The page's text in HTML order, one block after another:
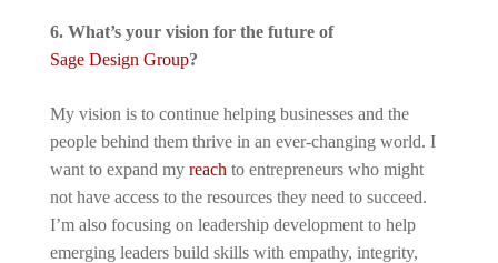
6. What’s your vision for the future of
Sage Design Group?
My vision is to continue helping businesses and the
people behind them thrive in an ever-changing world. I
want to expand my reach to entrepreneurs who might
not have access to the resources they need to succeed.
I’m also focusing on leadership development to help
emerging leaders build skills with empathy, integrity,